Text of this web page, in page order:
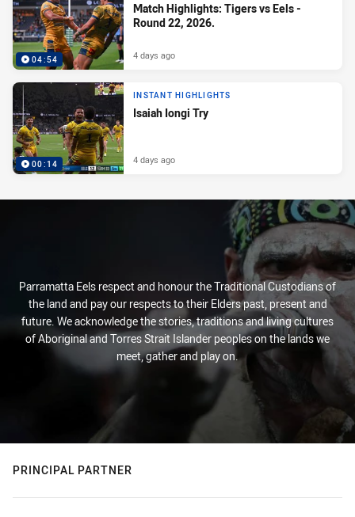
04:54
Match Highlights: Tigers vs Eels -
Round 22, 2026.
4 days ago
00:14
INSTANT HIGHLIGHTS
Isaiah Iongi Try
4 days ago
Parramatta Eels respect and honour the Traditional Custodians of
the land and pay our respects to their Elders past, present and
future. We acknowledge the stories, traditions and living cultures
of Aboriginal and Torres Strait Islander peoples on the lands we
meet, gather and play on.
PRINCIPAL PARTNER